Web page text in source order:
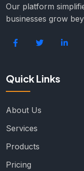
Our platform
businesses grow
Quick Links
About Us
Services
Products
Pricing